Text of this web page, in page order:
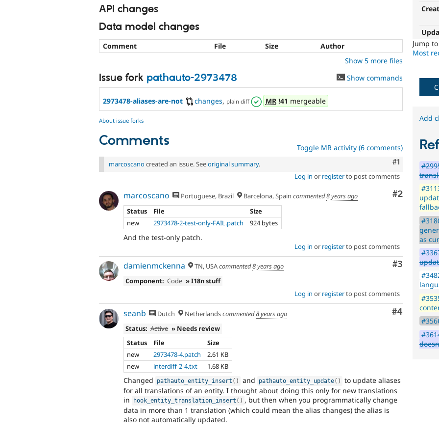
Jump
Most
API changes
Data model changes
Comment File Size
Author
Show 5 more files
Issue fork pathauto-2973478 Show commands
2973478-aliases-are-not changes, plain diff MR!41 mergeable
About issue forks
Comments Toggle MR activity (6 comments)
Comment
#1
marcoscano created an issue. Seeoriginal summary.
Log in or registerto post comments
Comment
#2
marcoscano Portuguese, Brazil Barcelona, Spain commented8 years ago
Status
File
Size
new
2973478-2-test-only-FAIL.patch 924 bytes
And the test-only patch.
Log in or registerto post comments
Comment
#3
damienmckenna TN, USAcommented8 years ago
Component: Code » I18n stuff
Log in or registerto post comments
Comment
#4
seanb Dutch Netherlandscommented8 years ago
Status: Active » Needs review
Status
File
Size
new
2973478-4.patch
2.61 KB
new
interdiff-2-4.txt 1.68 KB
Changed pathauto_entity_insert ( ) and pathauto_entity_update( )
to update aliases
for all translations of an entity. I thought about doing this only for new translations
in
hook_entity_translation_insert ( ) , but then when you programmatically change
data in more than 1 translation (which could mean the alias changes) the alias is
also not automatically updated.
Add
as